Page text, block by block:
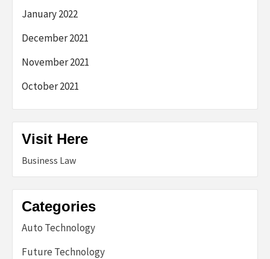
January 2022
December 2021
November 2021
October 2021
Visit Here
Business Law
Categories
Auto Technology
Future Technology